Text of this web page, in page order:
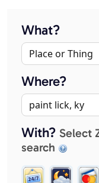
What?
Where?
With? Select
search